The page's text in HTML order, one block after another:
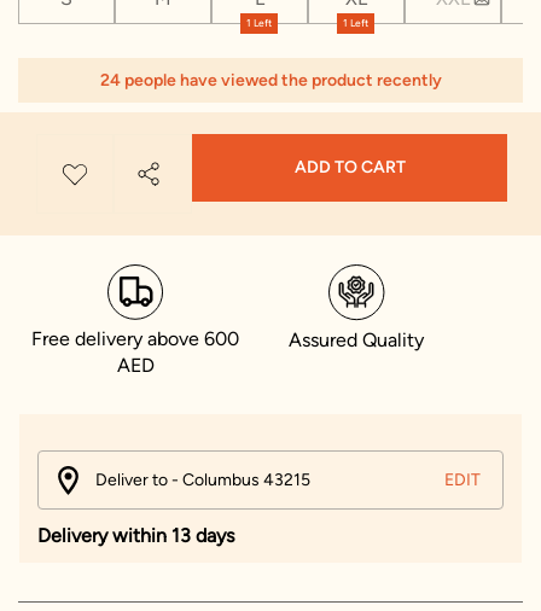
1 Left 1 Left
24 people have viewed the product recently
ADD TO CART
Free delivery above 600
AED
Assured Quality
Deliver to - Columbus 43215 EDIT
Delivery within 13 days